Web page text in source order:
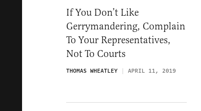
If You Don’t Like
Gerrymandering, Complain
To Your Representatives,
Not To Courts
THOMAS WHEATLEY APRIL 11, 2019